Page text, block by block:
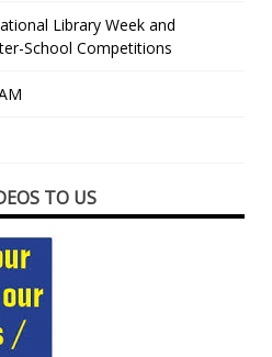
Library Week and
School Competitions
TO US